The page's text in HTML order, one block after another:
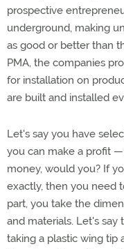
prospective
underground, making
as good or better than
PMA, the companies
for installation on
are built and installed
Let's say you have
you can make a profit
money, would you? If
exactly, then you need
part, you take the
and materials. Let's say
taking a plastic wing tip